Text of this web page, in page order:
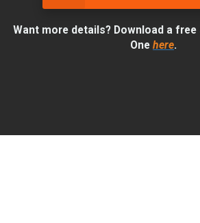
Want more details? Download a
One here.